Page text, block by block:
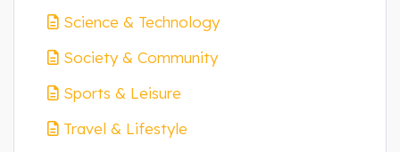
Science & Technology
Society & Community
Sports & Leisure
Travel & Lifestyle